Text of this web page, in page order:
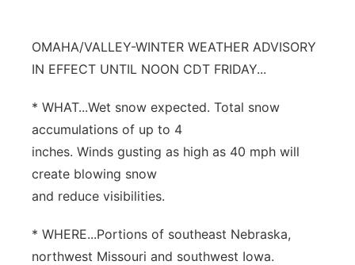
Panhandle
Platte Valley
River Country
Sandhills
Southeast
OMAHA/VALLEY-WINTER WEATHER ADVISORY
IN EFFECT UNTIL NOON CDT FRIDAY...
* WHAT...Wet snow expected. Total snow
accumulations of up to 4
inches. Winds gusting as high as 40 mph will
create blowing snow
and reduce visibilities.
* WHERE...Portions of southeast Nebraska,
northwest Missouri and southwest Iowa.